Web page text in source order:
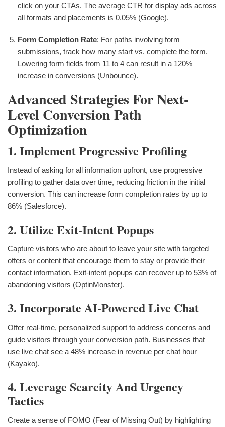
click on your CTAs. The average CTR for display ads across
all formats and placements is 0.05% (Google).
Form Completion Rate: For paths involving form
submissions, track how many start vs. complete the form.
Lowering form fields from 11 to 4 can result in a 120%
increase in conversions (Unbounce).
Advanced Strategies For Next-
Level Conversion Path
Optimization
1. Implement Progressive Profiling
Instead of asking for all information upfront, use progressive
profiling to gather data over time, reducing friction in the initial
conversion. This can increase form completion rates by up to
86% (Salesforce).
2. Utilize Exit-Intent Popups
Capture visitors who are about to leave your site with targeted
offers or content that encourage them to stay or provide their
contact information. Exit-intent popups can recover up to 53% of
abandoning visitors (OptinMonster).
3. Incorporate AI-Powered Live Chat
Offer real-time, personalized support to address concerns and
guide visitors through your conversion path. Businesses that
use live chat see a 48% increase in revenue per chat hour
(Kayako).
4. Leverage Scarcity And Urgency
Tactics
Create a sense of FOMO (Fear of Missing Out) by highlighting